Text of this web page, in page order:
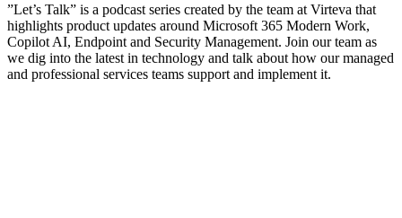
”Let’s Talk” is a podcast series created by the team at Virteva that
highlights product updates around Microsoft 365 Modern Work,
Copilot AI, Endpoint and Security Management. Join our team as
we dig into the latest in technology and talk about how our managed
and professional services teams support and implement it.